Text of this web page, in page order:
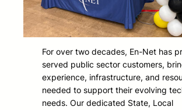
For over two decades, En-Net has
served public sector customers,
experience, infrastructure, and
needed to support their evolving
needs. Our dedicated State, Local